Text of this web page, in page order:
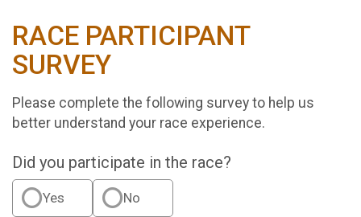
RACE PARTICIPANT
SURVEY
Please complete the following survey to help us
better understand your race experience.
Did you participate in the race?
Yes No